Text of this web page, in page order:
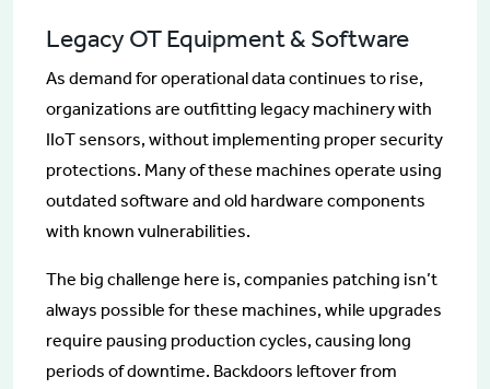
Legacy OT Equipment & Software
As demand for operational data continues to rise,
organizations are outfitting legacy machinery with
IIoT sensors, without implementing proper security
protections. Many of these machines operate using
outdated software and old hardware components
with known vulnerabilities.
The big challenge here is, companies patching isn’t
always possible for these machines, while upgrades
require pausing production cycles, causing long
periods of downtime. Backdoors leftover from